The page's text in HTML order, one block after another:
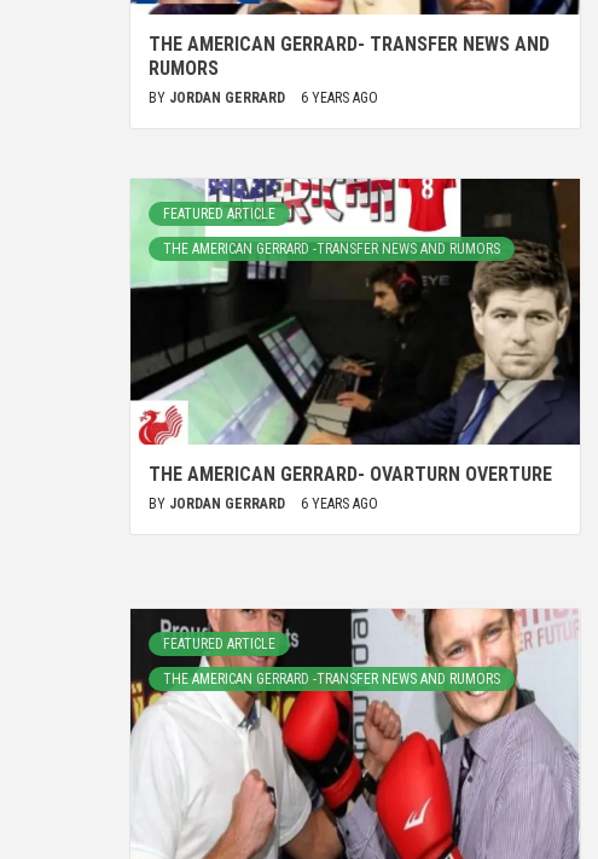
THE AMERICAN GERRARD- TRANSFER NEWS AND
RUMORS
BY JORDAN GERRARD 6 YEARS AGO
FEATURED ARTICLE
THE AMERICAN GERRARD -TRANSFER NEWS AND RUMORS
THE AMERICAN GERRARD- OVARTURN OVERTURE
BY JORDAN GERRARD 6 YEARS AGO
FEATURED ARTICLE
THE AMERICAN GERRARD -TRANSFER NEWS AND RUMORS